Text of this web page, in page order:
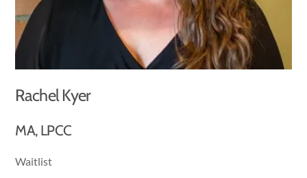
Rachel Kyer
MA, LPCC
Waitlist